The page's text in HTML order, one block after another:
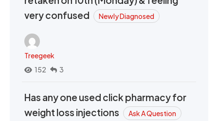
very confused
Newly Diagnosed
Treegeek
152
3
Has any one used click pharmacy for
weight loss injections
Ask A Question